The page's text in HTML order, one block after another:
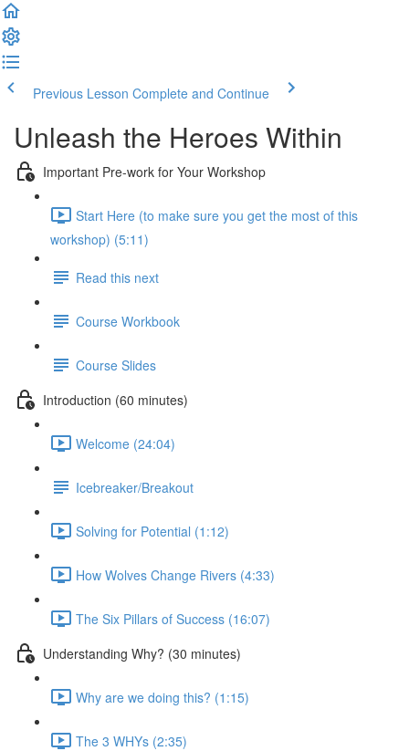
Previous Lesson Complete and Continue
Unleash the Heroes Within
Important Pre-work for Your Workshop
Start Here (to make sure you get the most of this
workshop) (5:11)
Read this next
Course Workbook
Course Slides
Introduction (60 minutes)
Welcome (24:04)
Icebreaker/Breakout
Solving for Potential (1:12)
How Wolves Change Rivers (4:33)
The Six Pillars of Success (16:07)
Understanding Why? (30 minutes)
Why are we doing this? (1:15)
The 3 WHYs (2:35)